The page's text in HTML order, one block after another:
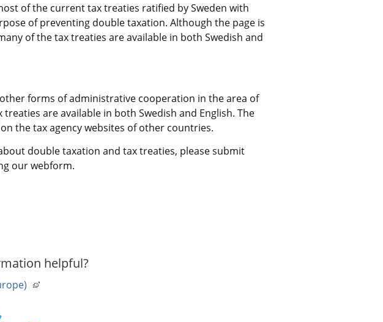
of the current tax treaties ratified by Sweden with
of preventing double taxation. Although the page is
of the tax treaties are available in both Swedish and
forms of administrative cooperation in the area of
are available in both Swedish and English. The
the tax agency websites of other countries.
double taxation and tax treaties, please submit
our webform.
helpful?